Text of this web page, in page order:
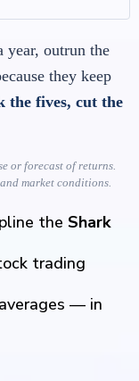
year, outrun the
they keep
the fives, cut the
or forecast of returns.
market conditions.
the Shark
trading
— in